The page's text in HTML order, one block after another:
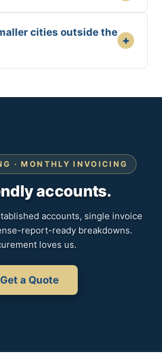
cities outside the
+
· MONTHLY INVOICING
accounts.
accounts, single invoice
report-ready breakdowns.
loves us.
Get a Quote